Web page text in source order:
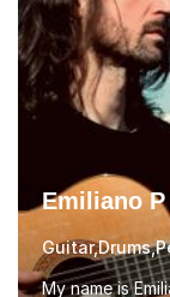
past few years
Emiliano P
My name is